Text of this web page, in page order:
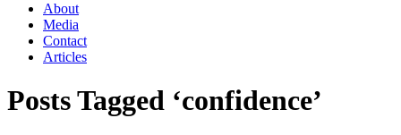
About
Media
Contact
Articles
Posts Tagged ‘confidence’